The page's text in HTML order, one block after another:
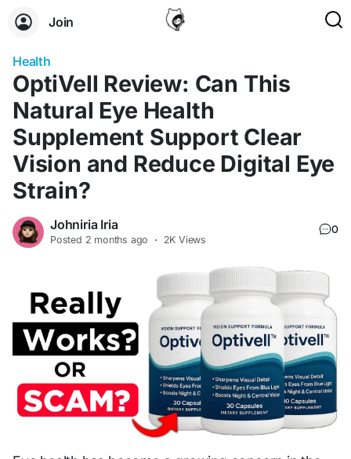
Join
Health
OptiVell Review: Can This
Natural Eye Health
Supplement Support Clear
Vision and Reduce Digital Eye
Strain?
Johniria Iria
Posted 2 months ago · 2K Views
0